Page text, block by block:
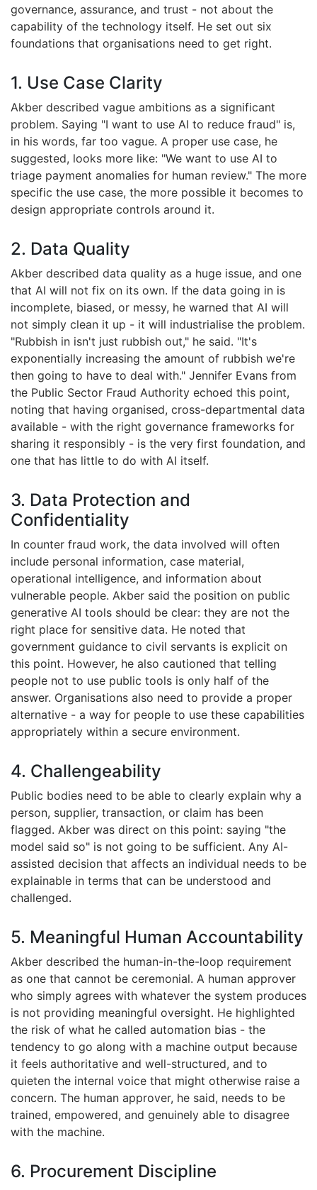
governance, assurance, and trust - not about the
capability of the technology itself. He set out six
foundations that organisations need to get right.
1. Use Case Clarity
Akber described vague ambitions as a significant
problem. Saying "I want to use AI to reduce fraud" is,
in his words, far too vague. A proper use case, he
suggested, looks more like: "We want to use AI to
triage payment anomalies for human review." The more
specific the use case, the more possible it becomes to
design appropriate controls around it.
2. Data Quality
Akber described data quality as a huge issue, and one
that AI will not fix on its own. If the data going in is
incomplete, biased, or messy, he warned that AI will
not simply clean it up - it will industrialise the problem.
"Rubbish in isn't just rubbish out," he said. "It's
exponentially increasing the amount of rubbish we're
then going to have to deal with." Jennifer Evans from
the Public Sector Fraud Authority echoed this point,
noting that having organised, cross-departmental data
available - with the right governance frameworks for
sharing it responsibly - is the very first foundation, and
one that has little to do with AI itself.
3. Data Protection and
Confidentiality
In counter fraud work, the data involved will often
include personal information, case material,
operational intelligence, and information about
vulnerable people. Akber said the position on public
generative AI tools should be clear: they are not the
right place for sensitive data. He noted that
government guidance to civil servants is explicit on
this point. However, he also cautioned that telling
people not to use public tools is only half of the
answer. Organisations also need to provide a proper
alternative - a way for people to use these capabilities
appropriately within a secure environment.
4. Challengeability
Public bodies need to be able to clearly explain why a
person, supplier, transaction, or claim has been
flagged. Akber was direct on this point: saying "the
model said so" is not going to be sufficient. Any AI-
assisted decision that affects an individual needs to be
explainable in terms that can be understood and
challenged.
5. Meaningful Human Accountability
Akber described the human-in-the-loop requirement
as one that cannot be ceremonial. A human approver
who simply agrees with whatever the system produces
is not providing meaningful oversight. He highlighted
the risk of what he called automation bias - the
tendency to go along with a machine output because
it feels authoritative and well-structured, and to
quieten the internal voice that might otherwise raise a
concern. The human approver, he said, needs to be
trained, empowered, and genuinely able to disagree
with the machine.
6. Procurement Discipline